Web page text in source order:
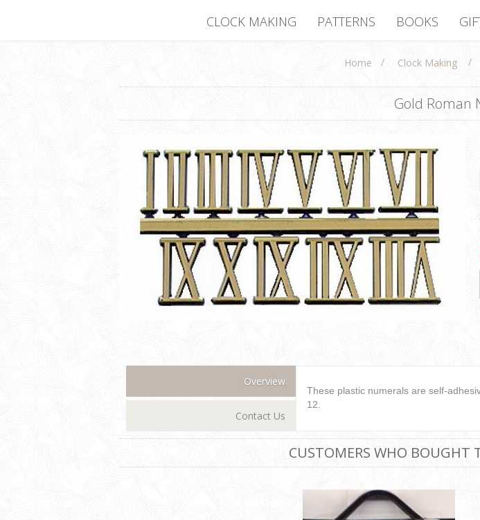
CLOCK MAKING
PATTERNS BOOKS
Home / Clock Making /
Gold Roman
Overview
Contact Us
These plastic numerals are self-
12.
CUSTOMERS WHO BOUGHT